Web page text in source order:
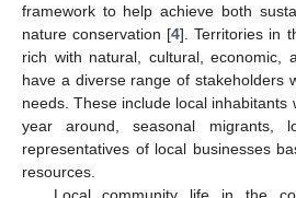
framework to help achieve both
nature conservation [4]. Territories in
rich with natural, cultural, economic,
have a diverse range of stakeholders
needs. These include local inhabitants
year around, seasonal migrants,
representatives of local businesses
resources.
Local community life in the